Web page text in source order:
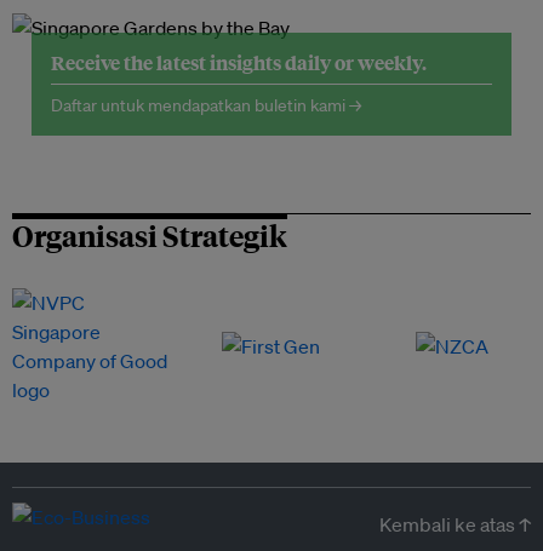
Receive the latest insights daily or weekly.
Daftar untuk mendapatkan buletin kami →
Organisasi Strategik
Kembali ke atas ↑